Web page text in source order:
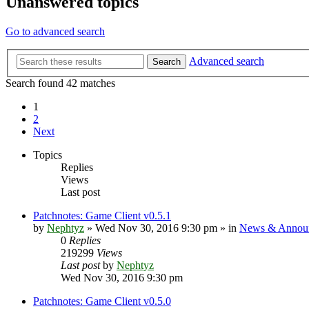
Go to advanced search
Search
Advanced search
Search found 42 matches
1
2
Next
Topics
Replies
Views
Last post
Patchnotes: Game Client v0.5.1
by Nephtyz » Wed Nov 30, 2016 9:30 pm » in News &
0 Replies
219299 Views
Last postby Nephtyz
Wed Nov 30, 2016 9:30 pm
Patchnotes: Game Client v0.5.0